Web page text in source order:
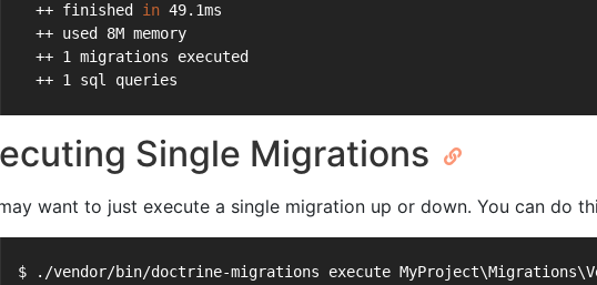
  ++ finished
in 49.1ms
  ++ used 8M memory
  ++ 1 migrations executed
  ++ 1 sql queries
Single Migrations
want to just execute a single migration up or down. You can do
$ ./vendor/bin/doctrine-migrations execute